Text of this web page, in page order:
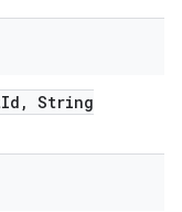
Id , String